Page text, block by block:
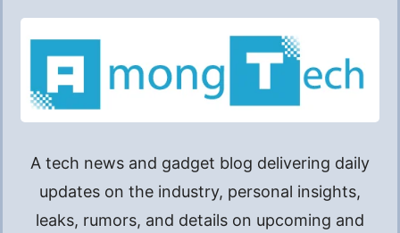
A tech news and gadget blog delivering daily
updates on the industry, personal insights,
leaks, rumors, and details on upcoming and